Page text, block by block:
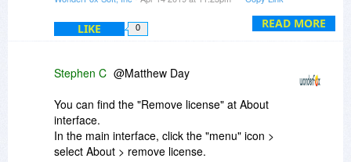
READ MORE
LIKE 0
Stephen C @Matthew Day
You can find the "Remove license" at About
interface.
In the main interface, click the "menu" icon >
select About > remove license.